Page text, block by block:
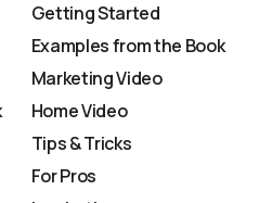
Getting Started
Examples from the Book
Marketing Video
Home Video
Tips & Tricks
For Pros